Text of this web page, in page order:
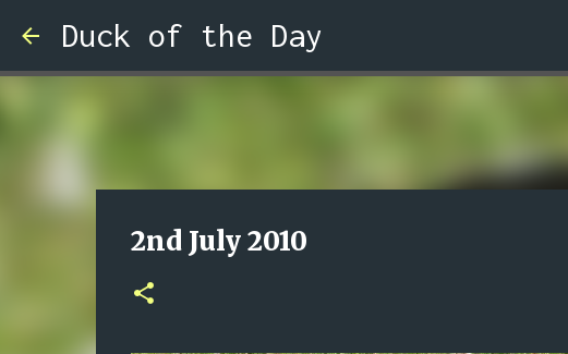
Duck of the Day
2nd July 2010